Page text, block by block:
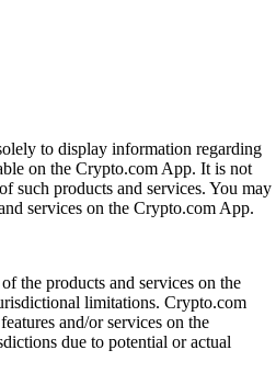
to display information regarding
on the Crypto.com App. It is not
such products and services. You may
services on the Crypto.com App.
the products and services on the
limitations. Crypto.com
and/or services on the
due to potential or actual